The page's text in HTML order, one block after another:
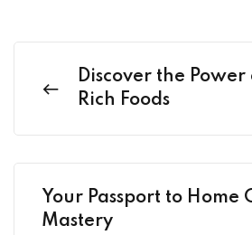
Discover the
Rich Foods
Your Passport to Home
Mastery